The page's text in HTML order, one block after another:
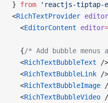
} from 'reactjs-tiptap-
<RichTextProvider editor
  <
EditorContent editor=
  {
/* Add bubble
  <
RichTextBubbleText />
  <
RichTextBubbleLink />
  <
RichTextBubbleImage
  <
RichTextBubbleVideo